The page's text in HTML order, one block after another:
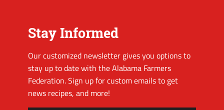
Stay Informed
Our customized newsletter gives you options to
stay up to date with the Alabama Farmers
Federation. Sign up for custom emails to get
news recipes, and more!